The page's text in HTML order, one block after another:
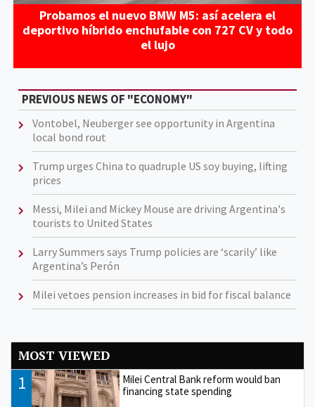
Probamos el nuevo BMW M5: así acelera el
deportivo híbrido enchufable con 727 CV y todo
el lujo
PREVIOUS NEWS OF "ECONOMY"
Vontobel, Neuberger see opportunity in Argentina
local bond rout
Trump urges China to quadruple US soy buying, lifting
prices
Messi, Milei and Mickey Mouse are driving Argentina's
tourists to United States
Larry Summers says Trump policies are ‘scarily’ like
Argentina’s Perón
Milei vetoes pension increases in bid for fiscal balance
MOST VIEWED
1
Milei Central Bank reform would ban
financing state spending